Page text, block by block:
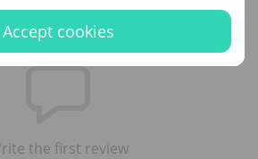
Accept cookies
the first review